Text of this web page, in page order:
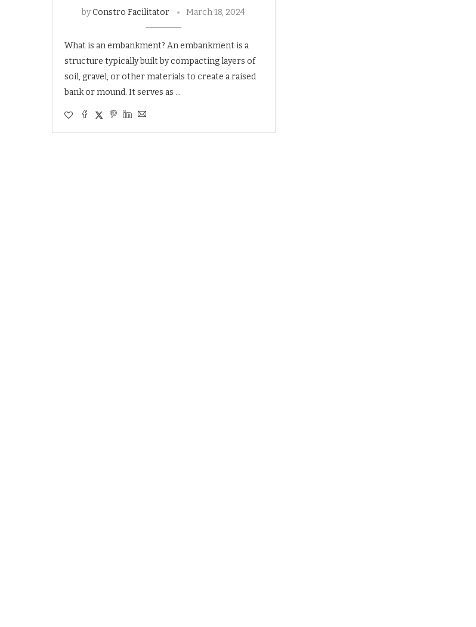
byConstro Facilitator March 18, 2024
What is an embankment? An embankment is a
structure typically built by compacting layers of
soil, gravel, or other materials to create a raised
bank or mound. It serves as …